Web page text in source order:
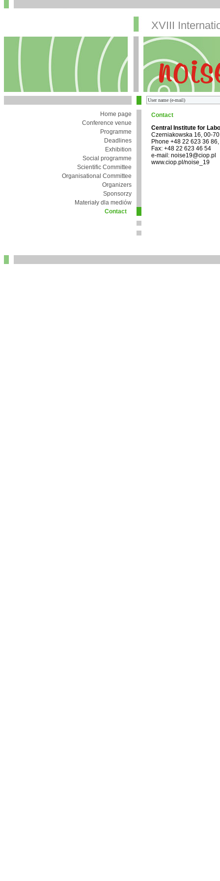
XVIII
Home page
Conference venue
Programme
Deadlines
Exhibition
Social programme
Scientific Committee
Organisational Committee
Organizers
Sponsorzy
Materiały dla mediów
Contact
Contact
Central Institute for
Czerniakowska 16, 00-
Phone +48 22 623 36
Fax: +48 22 623 46 54
e-mail: noise19@ciop.pl
www.ciop.pl/noise_19